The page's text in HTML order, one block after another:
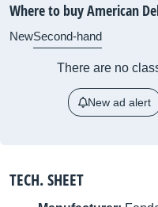
Where to buy American
NewSecond-hand
There are no
New ad alert
TECH. SHEET